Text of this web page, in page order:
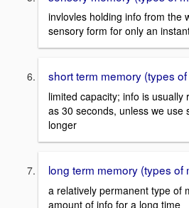
invlovles holding info from the
sensory form for only an
short term memory (types
limited capacity; info is usually
as 30 seconds, unless we use
longer
long term memory (types of
a relatively permanent type of
amount of info for a long time